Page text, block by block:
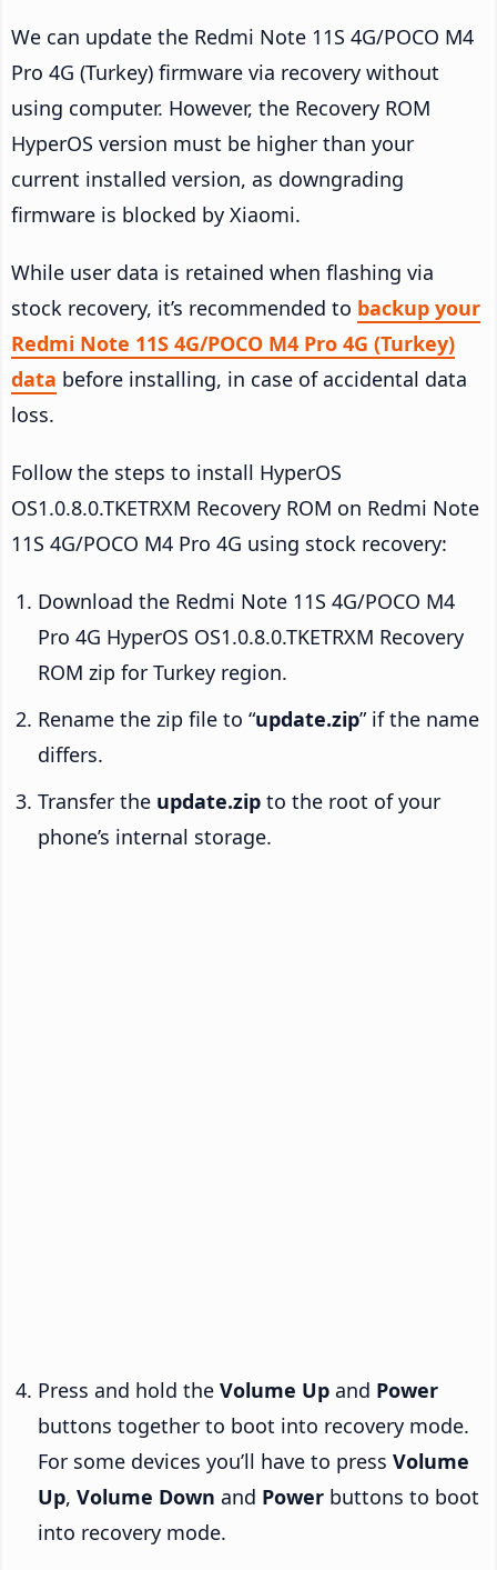
We can update the Redmi Note 11S 4G/POCO M4
Pro 4G (Turkey) firmware via recovery without
using computer. However, the Recovery ROM
HyperOS version must be higher than your
current installed version, as downgrading
firmware is blocked by Xiaomi.
While user data is retained when flashing via
stock recovery, it’s recommended to backup your
Redmi Note 11S 4G/POCO M4 Pro 4G (Turkey)
data before installing, in case of accidental data
loss.
Follow the steps to install HyperOS
OS1.0.8.0.TKETRXM Recovery ROM on Redmi Note
11S 4G/POCO M4 Pro 4G using stock recovery:
Download the Redmi Note 11S 4G/POCO M4
Pro 4G HyperOS OS1.0.8.0.TKETRXM Recovery
ROM zip for Turkey region.
Rename the zip file to “update.zip” if the name
differs.
Transfer the update.zip to the root of your
phone’s internal storage.
Press and hold the Volume Up and Power
buttons together to boot into recovery mode.
For some devices you’ll have to press Volume
Up, Volume Down and Power buttons to boot
into recovery mode.